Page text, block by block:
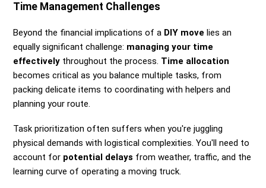
Time Management Challenges
Beyond the financial implications of a DIY move lies an
equally significant challenge: managing your time
effectively throughout the process. Time allocation
becomes critical as you balance multiple tasks, from
packing delicate items to coordinating with helpers and
planning your route.
Task prioritization often suffers when you're juggling
physical demands with logistical complexities. You'll need to
account for potential delays from weather, traffic, and the
learning curve of operating a moving truck.